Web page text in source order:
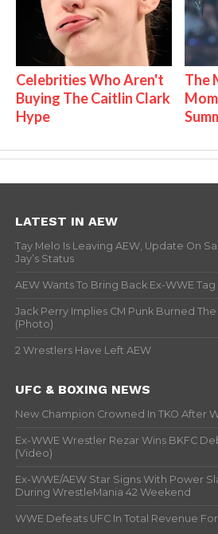
Celebrities Who Aren't
Buying The Caitlin Clark
Hype
The
LATEST IN AEW
Tay Melo Is Leaving AEW, Update On
Jay’s Status
AEW Wants To Bring Back Ex-WWE
Jack Perry Implies CM Punk Burned
(Photo)
2 Wrestlers Have Left AEW
UFC & BOXING NEWS
New Champion Crowned In TKO After
Ex-WWE Wrestler Rezar Wins BKFC
(Video)
Ex-WWE/AEW Star Signs With Power
During WrestleMania 42 Weekend
WWE Defeats UFC In Total Revenue